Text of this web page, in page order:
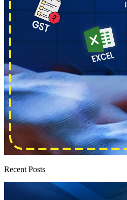
Recent Posts